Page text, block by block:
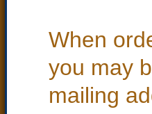
When
you may
mailing